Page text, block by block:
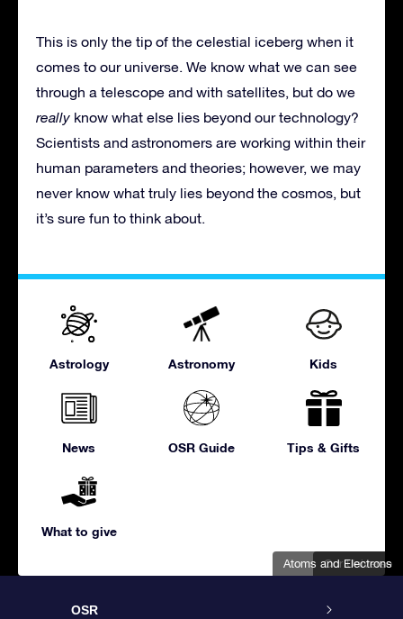
Our Universe
Atoms and Electrons
This is only the tip of the celestial iceberg when it
comes to our universe. We know what we can see
through a telescope and with satellites, but do we
really know what else lies beyond our technology?
Scientists and astronomers are working within their
human parameters and theories; however, we may
never know what truly lies beyond the cosmos, but
it’s sure fun to think about.
Astrology Astronomy Kids
News OSR Guide Tips & Gifts
What to give
OSR